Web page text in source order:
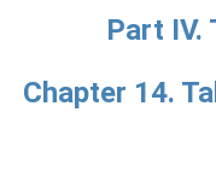
Part IV.
Chapter 14.